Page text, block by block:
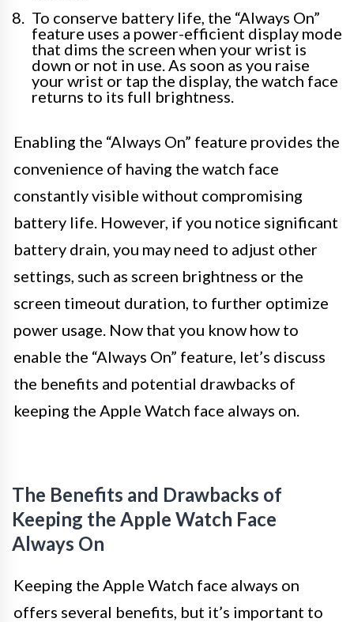
To conserve battery life, the “Always On”
feature uses a power-efficient display mode
that dims the screen when your wrist is
down or not in use. As soon as you raise
your wrist or tap the display, the watch face
returns to its full brightness.
Enabling the “Always On” feature provides the
convenience of having the watch face
constantly visible without compromising
battery life. However, if you notice significant
battery drain, you may need to adjust other
settings, such as screen brightness or the
screen timeout duration, to further optimize
power usage. Now that you know how to
enable the “Always On” feature, let’s discuss
the benefits and potential drawbacks of
keeping the Apple Watch face always on.
The Benefits and Drawbacks of
Keeping the Apple Watch Face
Always On
Keeping the Apple Watch face always on
offers several benefits, but it’s important to